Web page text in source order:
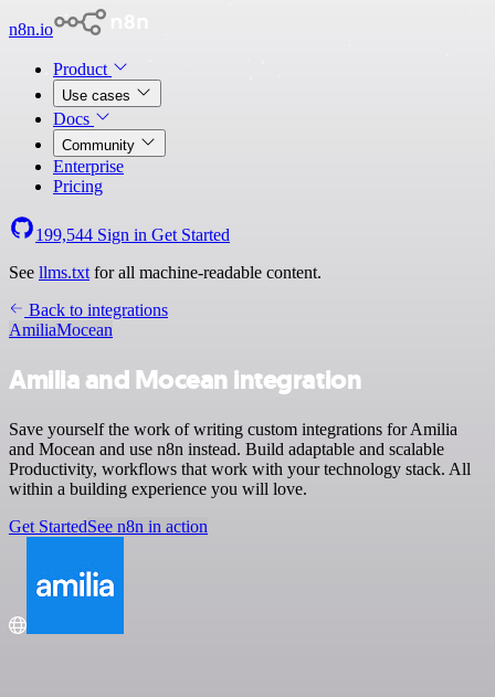
n8n.io
Product
Use cases
Docs
Community
Enterprise
Pricing
199,544 Sign in Get Started
See llms.txt for all machine-readable content.
Back to integrations
AmiliaMocean
Amilia and Mocean integration
Save yourself the work of writing custom integrations for Amilia
and Mocean and use n8n instead. Build adaptable and scalable
Productivity, workflows that work with your technology stack. All
within a building experience you will love.
Get StartedSee n8n in action